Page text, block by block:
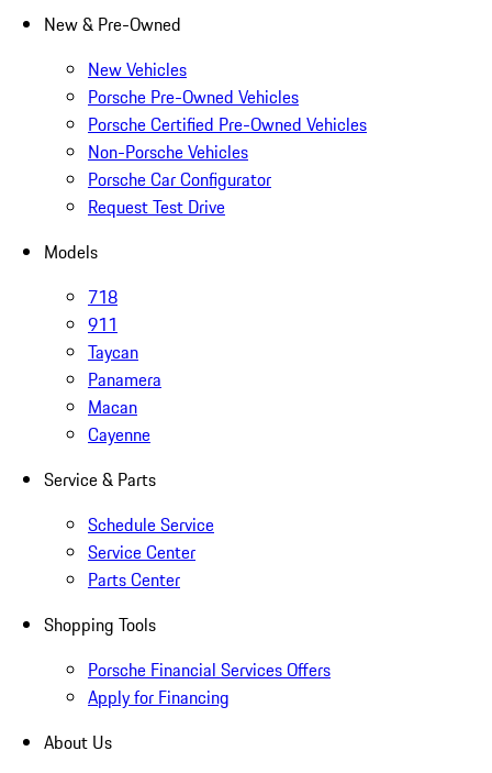
New & Pre-Owned
New Vehicles
Porsche Pre-Owned Vehicles
Porsche Certified Pre-Owned Vehicles
Non-Porsche Vehicles
Porsche Car Configurator
Request Test Drive
Models
718
911
Taycan
Panamera
Macan
Cayenne
Service & Parts
Schedule Service
Service Center
Parts Center
Shopping Tools
Porsche Financial Services Offers
Apply for Financing
About Us